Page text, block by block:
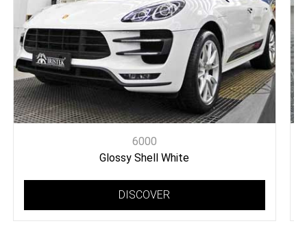
6000
Glossy Shell White
DISCOVER